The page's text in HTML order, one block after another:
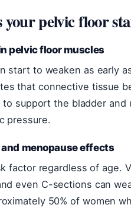
your pelvic floor
pelvic floor muscles
start to weaken as early
that connective tissue
to support the bladder
pressure.
menopause effects
factor regardless of age.
even C-sections can
50% of women